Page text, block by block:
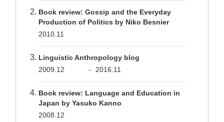
Book review: Gossip and the Everyday
Production of Politics by Niko Besnier
2010.11
Linguistic Anthropology blog
2009.12
- 2016.11
Book review: Language and Education in
Japan by Yasuko Kanno
2008.12